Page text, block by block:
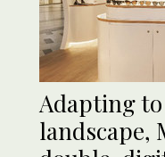
Adapting
landscape,